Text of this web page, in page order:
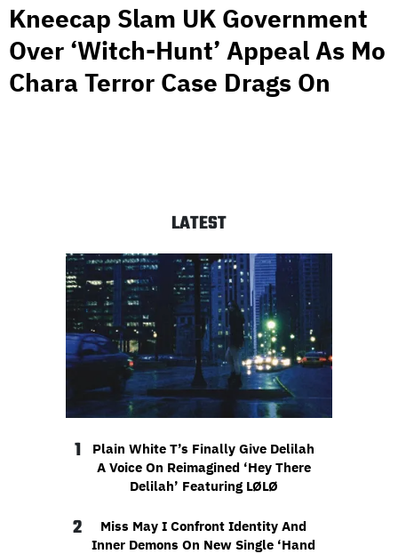
Kneecap Slam UK Government
Over ‘Witch-Hunt’ Appeal As Mo
Chara Terror Case Drags On
LATEST
1
Plain White T’s Finally Give Delilah
A Voice On Reimagined ‘Hey There
Delilah’ Featuring LØLØ
2
Miss May I Confront Identity And
Inner Demons On New Single ‘Hand